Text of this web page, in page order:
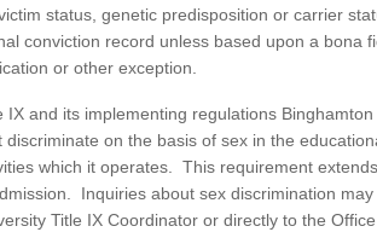
status, genetic predisposition or carrier
conviction record unless based upon a bona
or other exception.
IX and its implementing regulations Binghamton
discriminate on the basis of sex in the
which it operates. This requirement
Inquiries about sex discrimination may
Title IX Coordinator or directly to the